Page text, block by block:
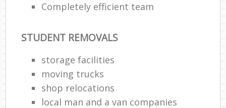
Completely efficient team
STUDENT REMOVALS
storage facilities
moving trucks
shop relocations
local man and a van companies